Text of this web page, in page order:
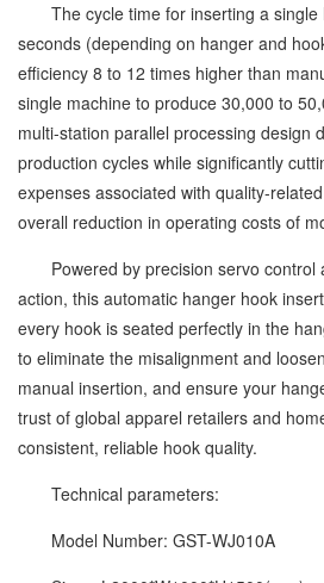
The cycle time for inserting a single
seconds (depending on hanger and
efficiency 8 to 12 times higher than
single machine to produce 30,000 to
multi-station parallel processing design
production cycles while significantly
expenses associated with quality-
overall reduction in operating costs of
Powered by precision servo control
action, this automatic hanger hook
every hook is seated perfectly in the
to eliminate the misalignment and
manual insertion, and ensure your
trust of global apparel retailers and
consistent, reliable hook quality.
Technical parameters:
Model Number: GST-WJ010A